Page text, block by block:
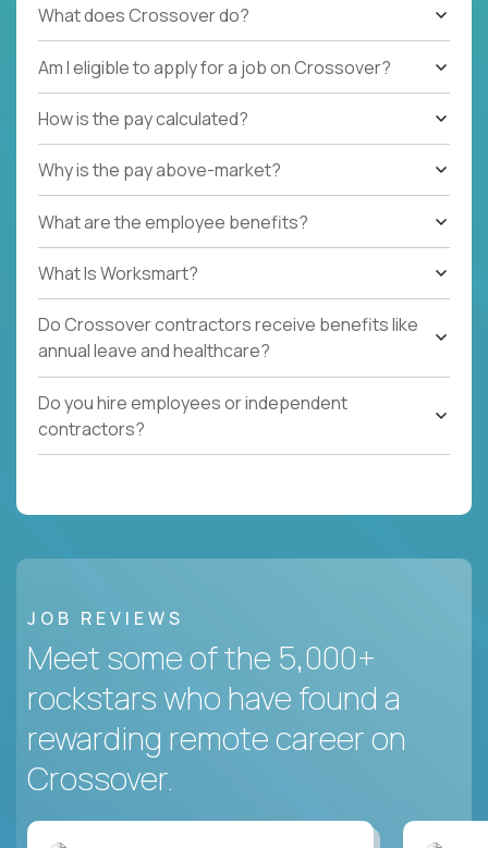
What does Crossover do?
Am I eligible to apply for a job on Crossover?
How is the pay calculated?
Why is the pay above-market?
What are the employee benefits?
What Is Worksmart?
Do Crossover contractors receive benefits like
annual leave and healthcare?
Do you hire employees or independent
contractors?
JOB REVIEWS
Meet some of the 5,000+
rockstars who have found a
rewarding remote career on
Crossover.